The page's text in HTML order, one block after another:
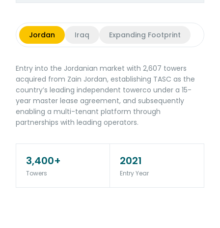
Jordan Iraq Expanding Footprint
Entry into the Jordanian market with 2,607 towers
acquired from Zain Jordan, establishing TASC as the
country’s leading independent towerco under a 15-
year master lease agreement, and subsequently
enabling a multi-tenant platform through
partnerships with leading operators.
3,400+
Towers
2021
Entry Year